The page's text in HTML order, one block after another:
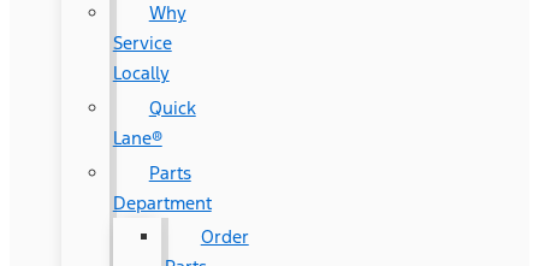
Why
Service
Locally
Quick
Lane®
Parts
Department
Order